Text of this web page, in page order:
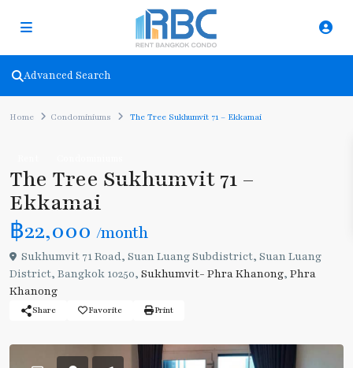
Advanced Search
Home Condominiums The Tree Sukhumvit 71 – Ekkamai
The Tree Sukhumvit 71 –
Ekkamai
฿22,000 /month
Sukhumvit 71 Road, Suan Luang Subdistrict, Suan Luang
District, Bangkok 10250, Sukhumvit- Phra Khanong, Phra
Khanong
Share Favorite Print